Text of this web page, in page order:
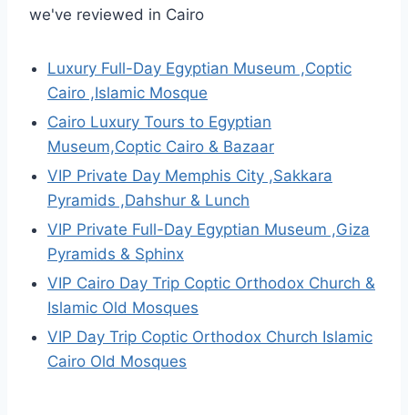
we've reviewed in Cairo
Luxury Full-Day Egyptian Museum ,Coptic
Cairo ,Islamic Mosque
Cairo Luxury Tours to Egyptian
Museum,Coptic Cairo & Bazaar
VIP Private Day Memphis City ,Sakkara
Pyramids ,Dahshur & Lunch
VIP Private Full-Day Egyptian Museum ,Giza
Pyramids & Sphinx
VIP Cairo Day Trip Coptic Orthodox Church &
Islamic Old Mosques
VIP Day Trip Coptic Orthodox Church Islamic
Cairo Old Mosques